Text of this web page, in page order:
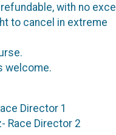
with no
to cancel in extreme
welcome.
Director 1
Race Director 2